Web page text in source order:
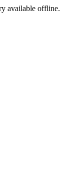
available offline.